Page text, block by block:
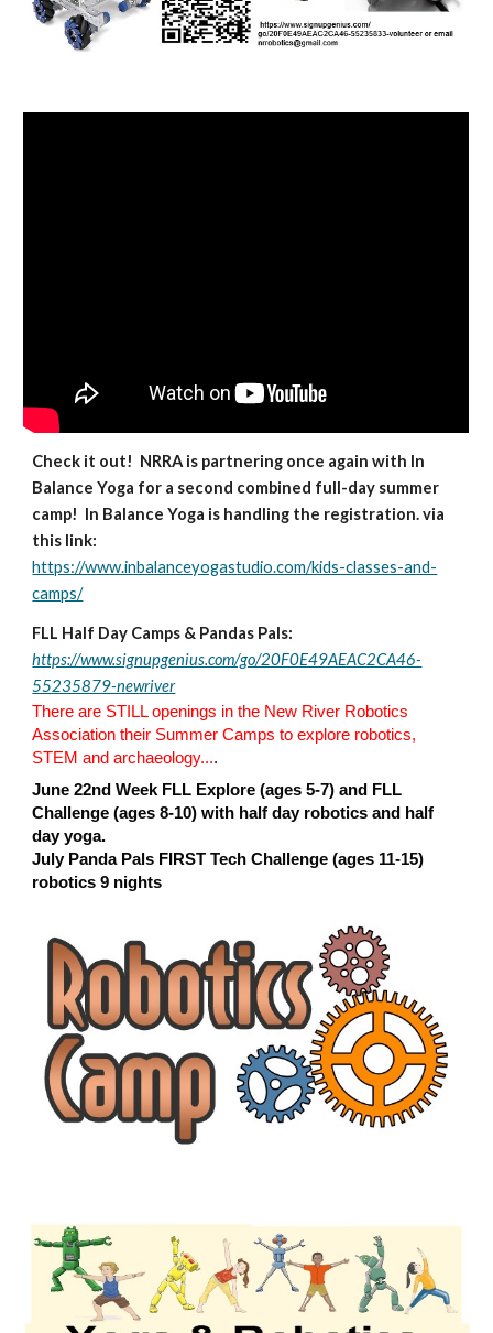
Check it out! NRRA is partnering once again with In
Balance Yoga for a second combined full-day summer
camp! In Balance Yoga is handling the registration. via
this link:
https://www.inbalanceyogastudio.com/kids-classes-and-
camps/
FLL Half Day Camps & Pandas Pals:
https://www.signupgenius.com/go/20F0E49AEAC2CA46-
55235879-newriver
There are STILL openings in the New River Robotics
Association their Summer Camps to explore robotics,
STEM and archaeology....
June 22nd Week FLL Explore (ages 5-7) and FLL
Challenge (ages 8-10) with half day robotics and half
day yoga.
July Panda Pals FIRST Tech Challenge (ages 11-15)
robotics 9 nights